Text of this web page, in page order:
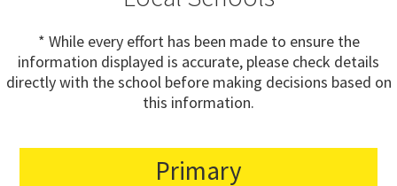
* While every effort has been made to ensure the
information displayed is accurate, please check details
directly with the school before making decisions based on
this information.
Primary